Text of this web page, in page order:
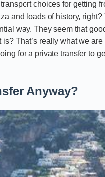
choices for getting
and loads of history,
way. They seem that
That’s really what we
for a private transfer to
Anyway?